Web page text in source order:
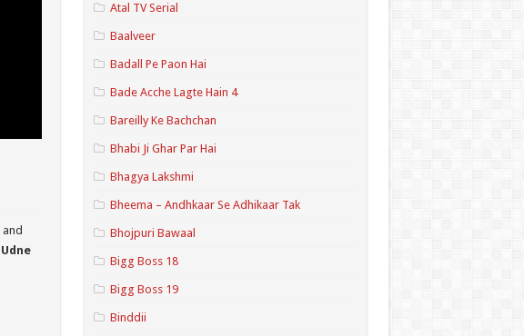
and
Udne
Atal TV Serial
Baalveer
Badall Pe Paon Hai
Bade Acche Lagte Hain 4
Bareilly Ke Bachchan
Bhabi Ji Ghar Par Hai
Bhagya Lakshmi
Bheema – Andhkaar Se Adhikaar Tak
Bhojpuri Bawaal
Bigg Boss 18
Bigg Boss 19
Binddii